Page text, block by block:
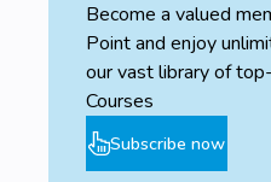
Become a valued
Point and enjoy
our vast library of
Courses
Subscribe now